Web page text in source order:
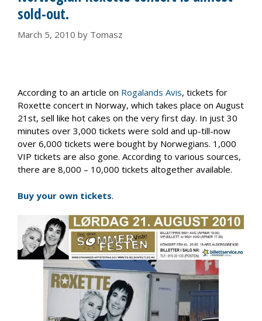
sold-out.
March 5, 2010 by Tomasz
According to an article on Rogalands Avis, tickets for
Roxette concert in Norway, which takes place on August
21st, sell like hot cakes on the very first day. In just 30
minutes over 3,000 tickets were sold and up-till-now
over 6,000 tickets were bought by Norwegians. 1,000
VIP tickets are also gone. According to various sources,
there are 8,000 – 10,000 tickets altogether available.
Buy your own tickets.